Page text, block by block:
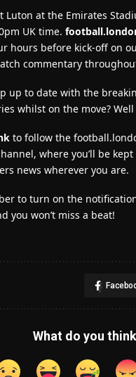
Luton at the Emirates
UK time.
hours before kick-off on
commentary
up to date with the
whilst on the move?
to follow the
where you’ll be
news wherever you are.
to turn on the
you won’t miss a beat!
What do you